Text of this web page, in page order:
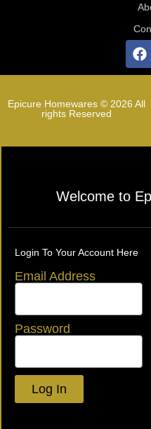
Epicure Homewares © 2026 All
rights Reserved
Welcome to
Login To Your Account Here
Email Address
Password
Log In